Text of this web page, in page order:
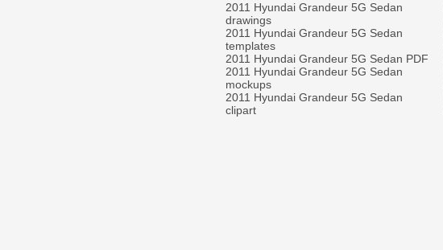
2011 Hyundai Grandeur 5G Sedan
drawings
2011 Hyundai Grandeur 5G Sedan
templates
2011 Hyundai Grandeur 5G Sedan PDF
2011 Hyundai Grandeur 5G Sedan
mockups
2011 Hyundai Grandeur 5G Sedan
clipart